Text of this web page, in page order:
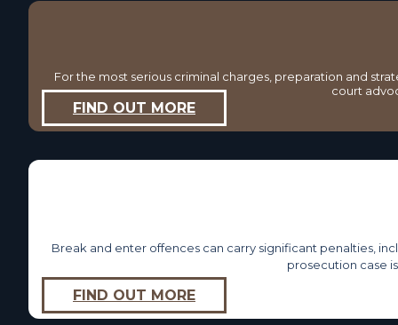
For the most serious criminal charges, preparation and
court
FIND OUT MORE
Break and enter offences can carry significant penalties,
prosecution case
FIND OUT MORE